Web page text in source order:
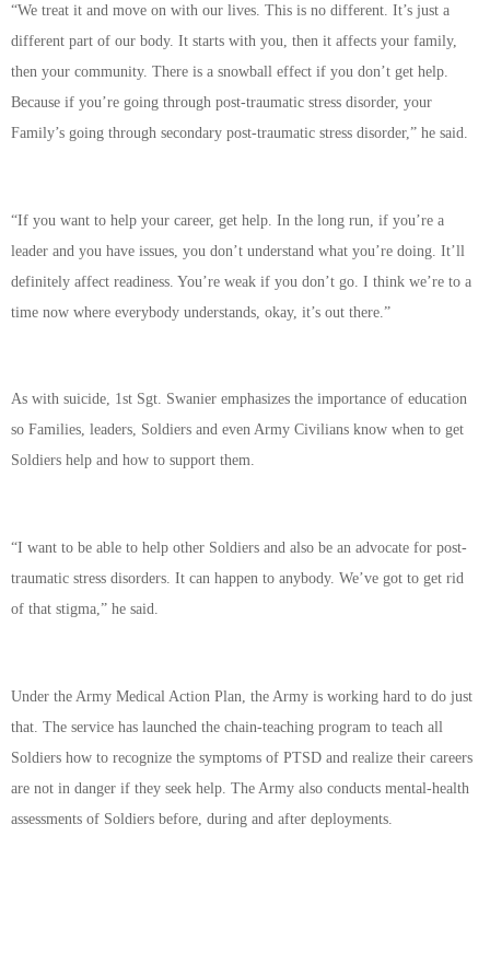
“We treat it and move on with our lives. This is no different. It’s just a
different part of our body. It starts with you, then it affects your family,
then your community. There is a snowball effect if you don’t get help.
Because if you’re going through post-traumatic stress disorder, your
Family’s going through secondary post-traumatic stress disorder,” he said.
“If you want to help your career, get help. In the long run, if you’re a
leader and you have issues, you don’t understand what you’re doing. It’ll
definitely affect readiness. You’re weak if you don’t go. I think we’re to a
time now where everybody understands, okay, it’s out there.”
As with suicide, 1st Sgt. Swanier emphasizes the importance of education
so Families, leaders, Soldiers and even Army Civilians know when to get
Soldiers help and how to support them.
“I want to be able to help other Soldiers and also be an advocate for post-
traumatic stress disorders. It can happen to anybody. We’ve got to get rid
of that stigma,” he said.
Under the Army Medical Action Plan, the Army is working hard to do just
that. The service has launched the chain-teaching program to teach all
Soldiers how to recognize the symptoms of PTSD and realize their careers
are not in danger if they seek help. The Army also conducts mental-health
assessments of Soldiers before, during and after deployments.